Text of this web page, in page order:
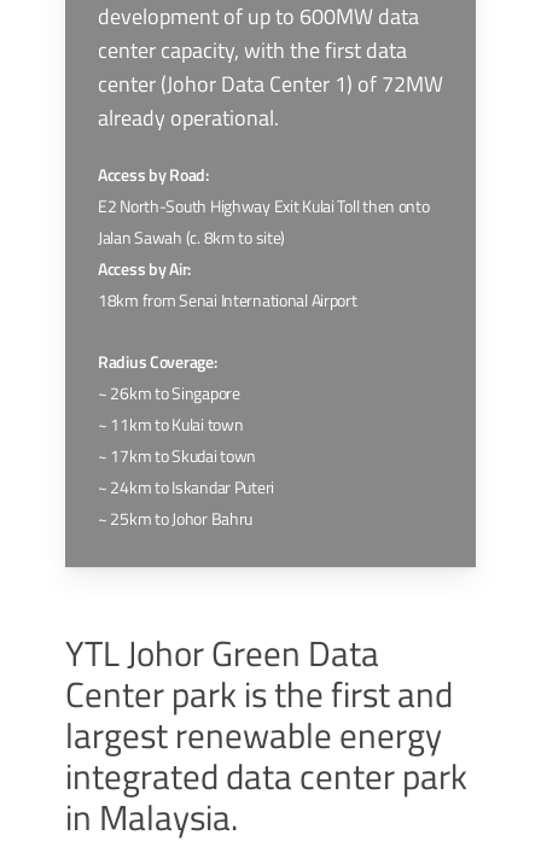
development of up to 600MW data
center capacity, with the first data
center (Johor Data Center 1) of 72MW
already operational.
Access by Road:
E2 North-South Highway Exit Kulai Toll then onto
Jalan Sawah (c. 8km to site)
Access by Air:
18km from Senai International Airport
Radius Coverage:
~ 26km to Singapore
~ 11km to Kulai town
~ 17km to Skudai town
~ 24km to Iskandar Puteri
~ 25km to Johor Bahru
YTL Johor Green Data
Center park is the first and
largest renewable energy
integrated data center park
in Malaysia.